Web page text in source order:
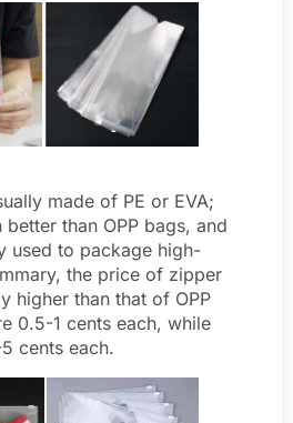
made of PE or EVA;
than OPP bags, and
used to package high-
the price of zipper
higher than that of OPP
0.5-1 cents each, while
cents each.